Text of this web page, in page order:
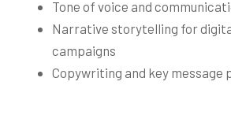
Tone of voice and
Narrative storytelling for
campaigns
Copywriting and key message